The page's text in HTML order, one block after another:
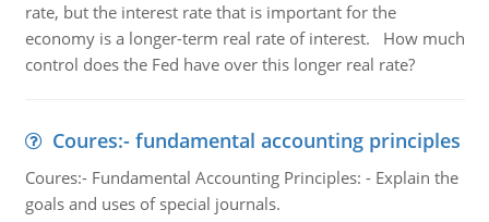
rate, but the interest rate that is important for the
economy is a longer-term real rate of interest. How much
control does the Fed have over this longer real rate?
Coures:- fundamental accounting principles
Coures:- Fundamental Accounting Principles: - Explain the
goals and uses of special journals.